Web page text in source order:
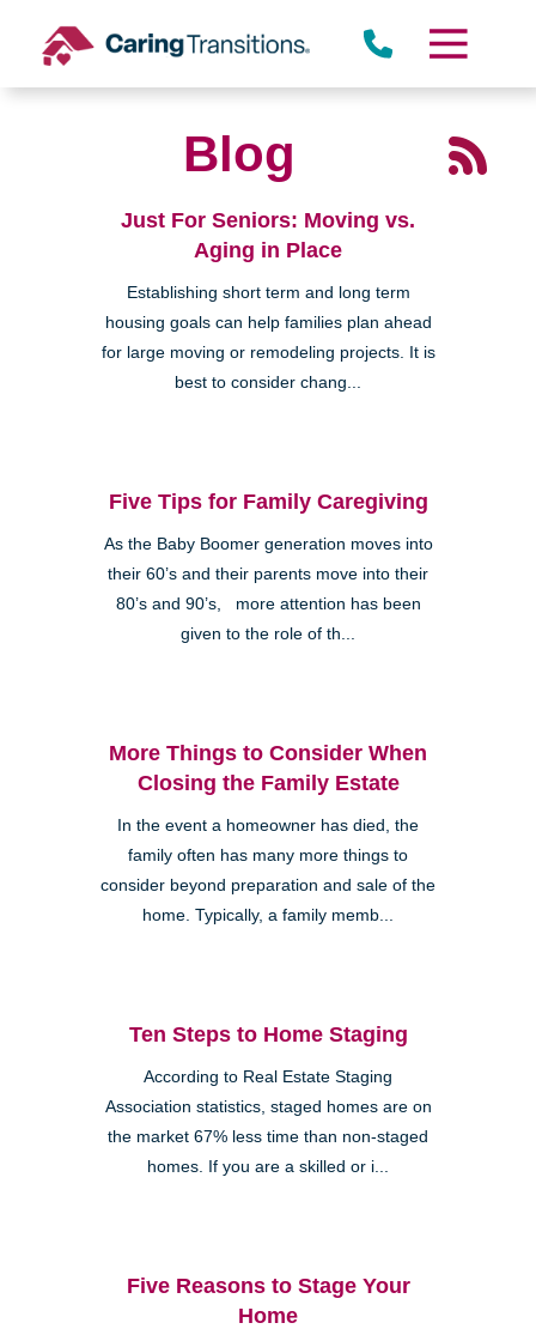
content
Blog
Just For Seniors: Moving vs.
Aging in Place
Establishing short term and long term
housing goals can help families plan ahead
for large moving or remodeling projects. It is
best to consider chang...
Five Tips for Family Caregiving
As the Baby Boomer generation moves into
their 60’s and their parents move into their
80’s and 90’s, more attention has been
given to the role of th...
More Things to Consider When
Closing the Family Estate
In the event a homeowner has died, the
family often has many more things to
consider beyond preparation and sale of the
home. Typically, a family memb...
Ten Steps to Home Staging
According to Real Estate Staging
Association statistics, staged homes are on
the market 67% less time than non-staged
homes. If you are a skilled or i...
Five Reasons to Stage Your
Home